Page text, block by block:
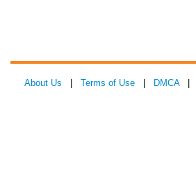
About Us Terms of Use DMCA|